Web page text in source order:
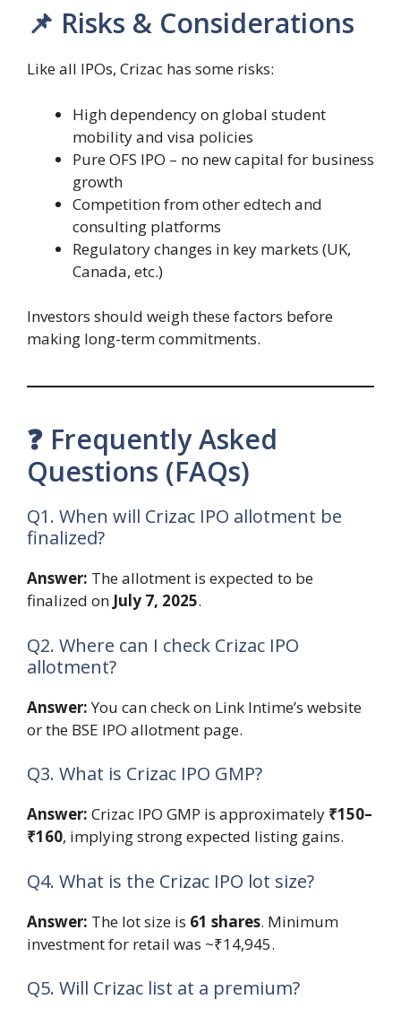
📌 Risks & Considerations
Like all IPOs, Crizac has some risks:
High dependency on global student
mobility and visa policies
Pure OFS IPO – no new capital for business
growth
Competition from other edtech and
consulting platforms
Regulatory changes in key markets (UK,
Canada, etc.)
Investors should weigh these factors before
making long-term commitments.
❓ Frequently Asked
Questions (FAQs)
Q1. When will Crizac IPO allotment be
finalized?
Answer: The allotment is expected to be
finalized on July 7, 2025.
Q2. Where can I check Crizac IPO
allotment?
Answer:You can check on Link Intime’s website
or the BSE IPO allotment page.
Q3. What is Crizac IPO GMP?
Answer: Crizac IPO GMP is approximately ₹150–
₹160, implying strong expected listing gains.
Q4. What is the Crizac IPO lot size?
Answer: The lot size is 61 shares. Minimum
investment for retail was ~₹14,945.
Q5. Will Crizac list at a premium?